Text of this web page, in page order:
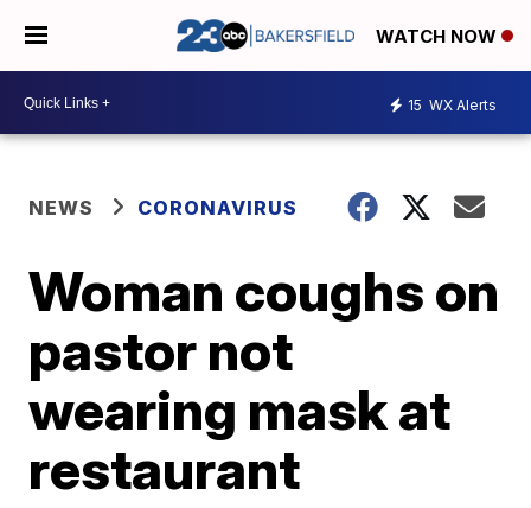
WATCH NOW
15 WX Alerts
NEWS CORONAVIRUS
Woman coughs on
pastor not
wearing mask at
restaurant